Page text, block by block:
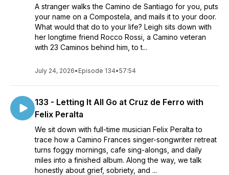
A stranger walks the Camino de Santiago for you, puts
your name on a Compostela, and mails it to your door.
What would that do to your life? Leigh sits down with
her longtime friend Rocco Rossi, a Camino veteran
with 23 Caminos behind him, to t...
July 24, 2026• Episode 134•57:54
133 - Letting It All Go at Cruz de Ferro with
Felix Peralta
We sit down with full-time musician Felix Peralta to
trace how a Camino Frances singer-songwriter retreat
turns foggy mornings, cafe sing-alongs, and daily
miles into a finished album. Along the way, we talk
honestly about grief, sobriety, and ...